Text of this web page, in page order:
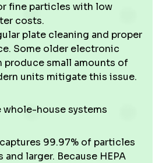
fine particles with low
costs.
plate cleaning and proper
Some older electronic
produce small amounts of
units mitigate this issue.
whole-house systems
99.97% of particles
and larger. Because HEPA